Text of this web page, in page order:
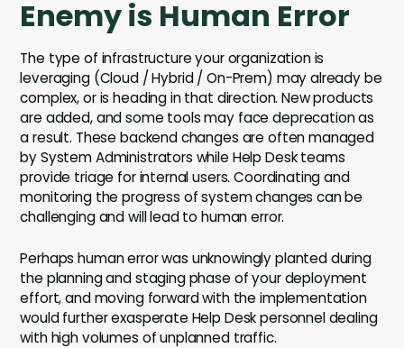
Enemy is Human Error
The type of infrastructure your organization is
leveraging (Cloud / Hybrid / On-Prem) may already be
complex, or is heading in that direction. New products
are added, and some tools may face deprecation as
a result. These backend changes are often managed
by System Administrators while Help Desk teams
provide triage for internal users. Coordinating and
monitoring the progress of system changes can be
challenging and will lead to human error.
Perhaps human error was unknowingly planted during
the planning and staging phase of your deployment
effort, and moving forward with the implementation
would further exasperate Help Desk personnel dealing
with high volumes of unplanned traffic.